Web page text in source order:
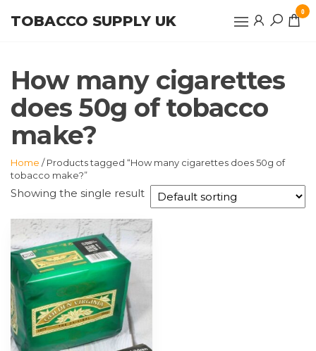
TOBACCO SUPPLY UK
0
How many cigarettes
does 50g of tobacco
make?
Home / Products tagged “How many cigarettes does 50g of
tobacco make?”
Showing the single result